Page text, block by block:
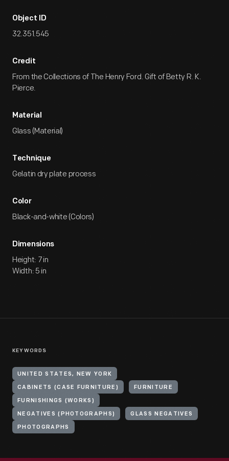
Object ID
32.351.545
Credit
From the Collections of The Henry Ford. Gift of Betty R. K.
Pierce.
Material
Glass (Material)
Technique
Gelatin dry plate process
Color
Black-and-white (Colors)
Dimensions
Height: 7 in
Width: 5 in
KEYWORDS
UNITED STATES, NEW YORK
CABINETS (CASE FURNITURE) FURNITURE
FURNISHINGS (WORKS)
NEGATIVES (PHOTOGRAPHS) GLASS NEGATIVES
PHOTOGRAPHS